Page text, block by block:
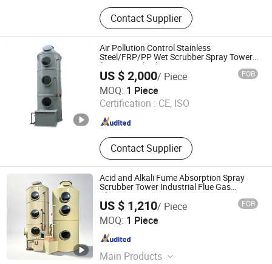
Oil Purifier, Vacuum Pump Machine,
Oil Tester, Dry Air Generator, Oil
Filtration Machine, Oil Purification
Machine, Bdv Tester, Transformer Oil
Purifier, Portable Oil Filter, Vacuum
Oil Purifier
Contact Supplier
Air Pollution Control Stainless
Steel/FRP/PP Wet Scrubber Spray Tower
for Removel Exhaust Gas
US $ 2,000/ Piece FOB
MOQ: 1 Piece
Certification : CE, ISO
Contact Supplier
Hebei Jiutai Environmental Protection Equipment Co., Ltd
Hebei , China Since 2025
Acid and Alkali Fume Absorption Spray
Scrubber Tower Industrial Flue Gas
Cleaning Equipment
US $ 1,210/ Piece FOB
MOQ: 1 Piece
Main Products
Hebei Yiboyuan Environmental Protection Machinery
Manufacturing Co., Ltd.
Hebei , China Since 2026